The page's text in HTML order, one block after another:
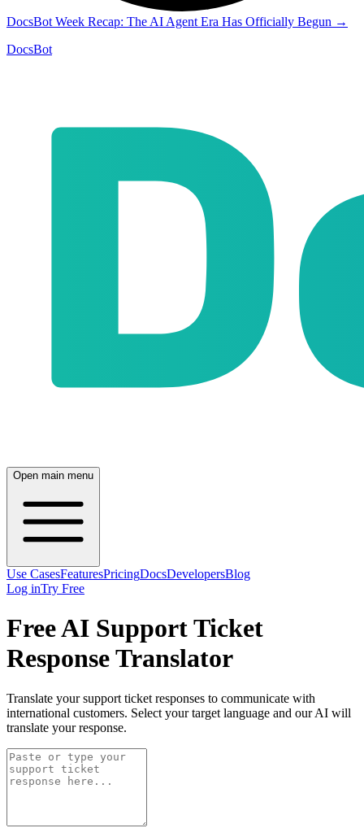
DocsBot Week Recap: The AI Agent Era Has Officially Begun →
DocsBot
Open main menu
Use CasesFeaturesPricingDocsDevelopersBlog
Log inTry Free
Free AI Support Ticket
Response Translator
Translate your support ticket responses to communicate with
international customers. Select your target language and our AI will
translate your response.